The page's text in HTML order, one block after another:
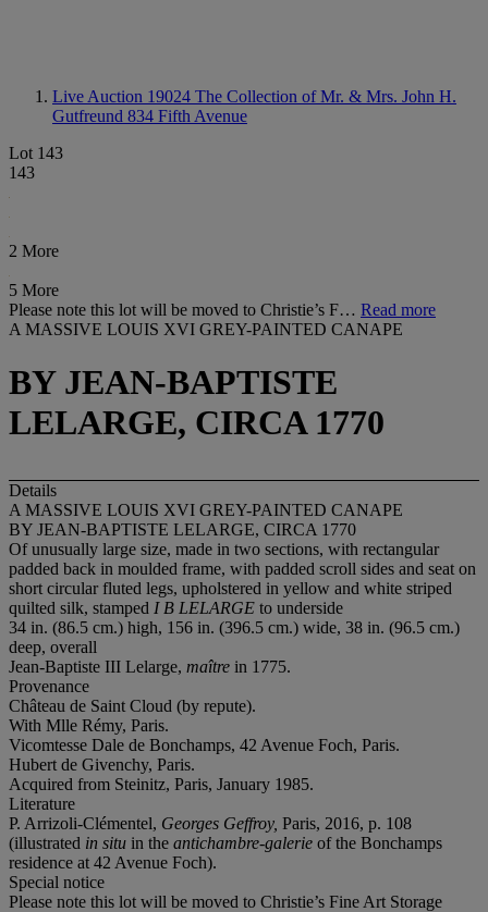
Live Auction 19024 The Collection of Mr. & Mrs. John H.
Gutfreund 834 Fifth Avenue
Lot 143
143
2 More
5 More
Please note this lot will be moved to Christie’s F… Read more
A MASSIVE LOUIS XVI GREY-PAINTED CANAPE
BY JEAN-BAPTISTE
LELARGE, CIRCA 1770
Details
A MASSIVE LOUIS XVI GREY-PAINTED CANAPE
BY JEAN-BAPTISTE LELARGE, CIRCA 1770
Of unusually large size, made in two sections, with rectangular
padded back in moulded frame, with padded scroll sides and seat on
short circular fluted legs, upholstered in yellow and white striped
quilted silk, stamped I B LELARGE to underside
34 in. (86.5 cm.) high, 156 in. (396.5 cm.) wide, 38 in. (96.5 cm.)
deep, overall
Jean-Baptiste III Lelarge, maître in 1775.
Provenance
Château de Saint Cloud (by repute).
With Mlle Rémy, Paris.
Vicomtesse Dale de Bonchamps, 42 Avenue Foch, Paris.
Hubert de Givenchy, Paris.
Acquired from Steinitz, Paris, January 1985.
Literature
P. Arrizoli-Clémentel, Georges Geffroy, Paris, 2016, p. 108
(illustrated in situ in the antichambre-galerie of the Bonchamps
residence at 42 Avenue Foch).
Special notice
Please note this lot will be moved to Christie’s Fine Art Storage